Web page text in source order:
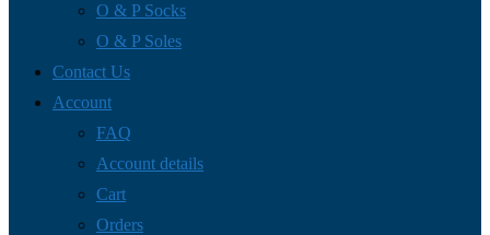
O & P Socks
O & P Soles
Contact Us
Account
FAQ
Account details
Cart
Orders